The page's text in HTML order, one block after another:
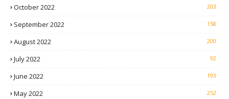
October 2022 203
September 2022 158
August 2022 200
July 2022 92
June 2022 193
May 2022 252